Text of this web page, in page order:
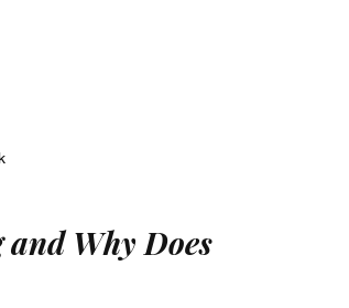
Why Does